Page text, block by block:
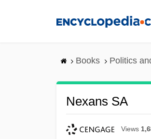
Books Politics
Nexans SA
Views